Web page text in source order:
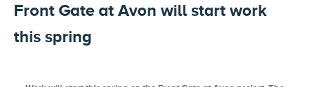
Front Gate at Avon will start work
this spring